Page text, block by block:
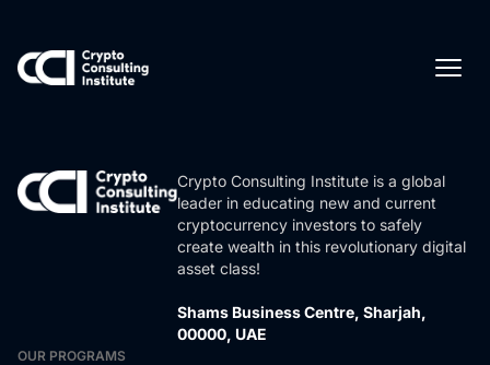
Crypto Consulting Institute is a global
leader in educating new and current
cryptocurrency investors to safely
create wealth in this revolutionary digital
asset class!
Shams Business Centre, Sharjah,
00000, UAE
OUR PROGRAMS